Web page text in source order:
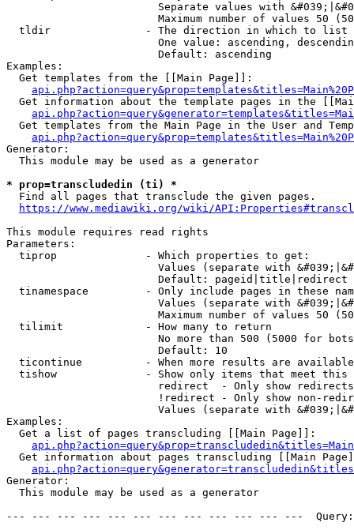
Separate values with
Maximum number of values 50
  tldir               - The direction in which to list
One value: ascending,
                        Default: ascending
Examples:
  Get templates from the [[Main Page]]:
Get information about the template pages in the
Get templates from the Main Page in the User and
Generator:
  This module may be used as a generator
* prop=transcludedin (ti) *
  Find all pages that transclude the given pages.
https://www.mediawiki.org/wiki/
This module requires read rights
Parameters:
  tiprop              - Which properties to get:
Values (separate with
                        Default: pageid|title|redirect
tinamespace         - Only include pages in these
Values (separate with
Maximum number of values 50
  tilimit             - How many to return
No more than 500 (5000 for
                        Default: 10
ticontinue          - When more results are
tishow              - Show only items that meet this
                        redirect  - Only show redirects
!redirect - Only show non-
Values (separate with
Examples:
  Get a list of pages transcluding [[Main Page]]:
Get information about pages transcluding [[Main
Generator:
  This module may be used as a generator
--- --- --- --- --- --- --- --- --- --- --- ---